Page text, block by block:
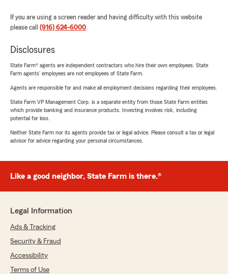
If you are using a screen reader and having difficulty with this website
please call (916) 624-6000.
Disclosures
State Farm® agents are independent contractors who hire their own employees. State
Farm agents’ employees are not employees of State Farm.
Agents are responsible for and make all employment decisions regarding their employees.
State Farm VP Management Corp. is a separate entity from those State Farm entities
which provide banking and insurance products. Investing involves risk, including
potential for loss.
Neither State Farm nor its agents provide tax or legal advice. Please consult a tax or legal
advisor for advice regarding your personal circumstances.
Like a good neighbor, State Farm is there.®
Legal Information
Ads & Tracking
Security & Fraud
Accessibility
Terms of Use